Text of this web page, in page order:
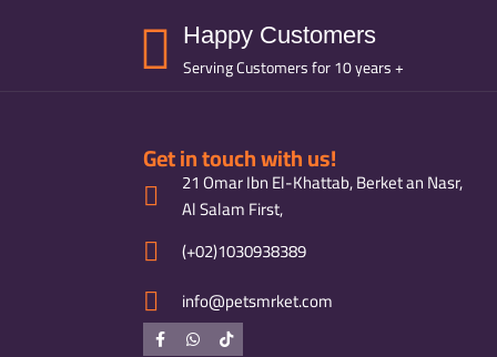
Happy Customers
Serving Customers for 10 years +
Get in touch with us!
21 Omar Ibn El-Khattab, Berket an Nasr,
Al Salam First,
(+02)1030938389
info@petsmrket.com